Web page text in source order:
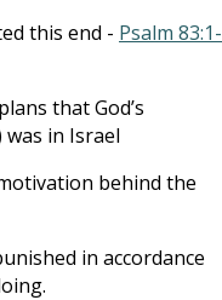
this end - Psalm 83:1-
that God’s
in Israel
behind the
in accordance